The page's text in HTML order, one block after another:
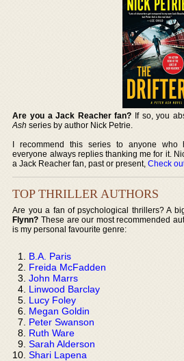
Are you a Jack Reacher fan? If so, you
Ash series by author Nick Petrie.
I recommend this series to anyone who
everyone always replies thanking me for it.
a Jack Reacher fan, past or present,Check
TOP THRILLER AUTHORS
Are you a fan of psychological thrillers? A
Flynn? These are our most recommended
is my personal favourite genre:
B.A. Paris
Freida McFadden
John Marrs
Linwood Barclay
Lucy Foley
Megan Goldin
Peter Swanson
Ruth Ware
Sarah Alderson
Shari Lapena